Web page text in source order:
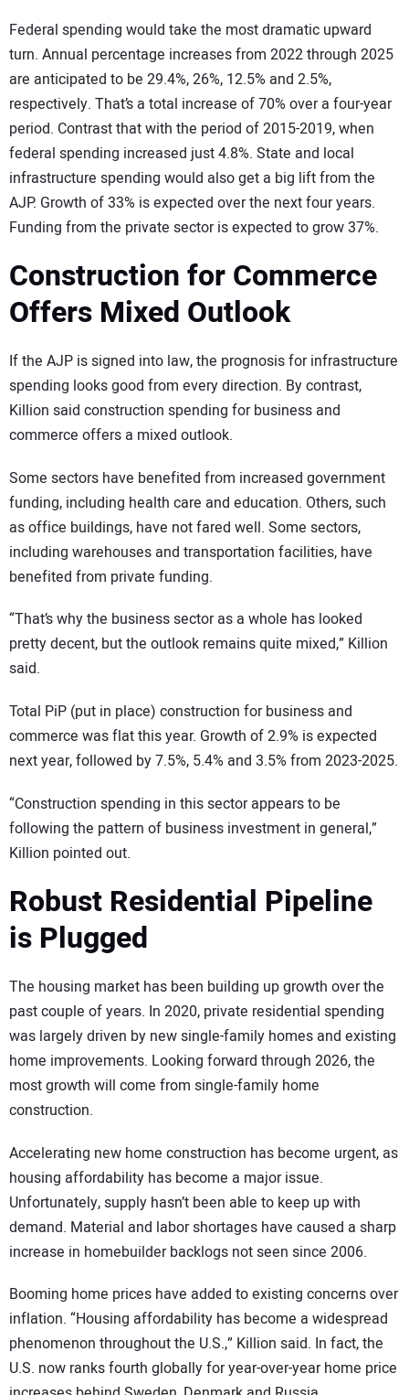
Federal spending would take the most dramatic upward
turn. Annual percentage increases from 2022 through 2025
are anticipated to be 29.4%, 26%, 12.5% and 2.5%,
respectively. That’s a total increase of 70% over a four-year
period. Contrast that with the period of 2015-2019, when
federal spending increased just 4.8%. State and local
infrastructure spending would also get a big lift from the
AJP. Growth of 33% is expected over the next four years.
Funding from the private sector is expected to grow 37%.
Construction for Commerce
Offers Mixed Outlook
If the AJP is signed into law, the prognosis for infrastructure
spending looks good from every direction. By contrast,
Killion said construction spending for business and
commerce offers a mixed outlook.
Some sectors have benefited from increased government
funding, including health care and education. Others, such
as office buildings, have not fared well. Some sectors,
including warehouses and transportation facilities, have
benefited from private funding.
“That’s why the business sector as a whole has looked
pretty decent, but the outlook remains quite mixed,” Killion
said.
Total PiP (put in place) construction for business and
commerce was flat this year. Growth of 2.9% is expected
next year, followed by 7.5%, 5.4% and 3.5% from 2023-2025.
“Construction spending in this sector appears to be
following the pattern of business investment in general,”
Killion pointed out.
Robust Residential Pipeline
is Plugged
The housing market has been building up growth over the
past couple of years. In 2020, private residential spending
was largely driven by new single-family homes and existing
home improvements. Looking forward through 2026, the
most growth will come from single-family home
construction.
Accelerating new home construction has become urgent, as
housing affordability has become a major issue.
Unfortunately, supply hasn’t been able to keep up with
demand. Material and labor shortages have caused a sharp
increase in homebuilder backlogs not seen since 2006.
Booming home prices have added to existing concerns over
inflation. “Housing affordability has become a widespread
phenomenon throughout the U.S.,” Killion said. In fact, the
U.S. now ranks fourth globally for year-over-year home price